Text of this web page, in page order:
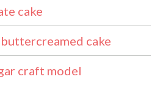
cake
cake
craft model